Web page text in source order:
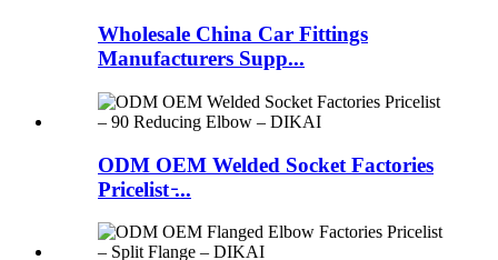
Wholesale China Car Fittings
Manufacturers Supp...
ODM OEM Welded Socket Factories
Pricelist ̵...